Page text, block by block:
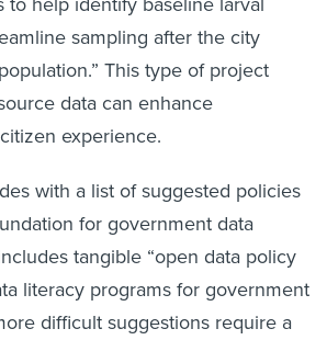
sampling after the city
This type of project
data can enhance
experience.
with a list of suggested policies
for government data
tangible “open data policy
literacy programs for government
difficult suggestions require a